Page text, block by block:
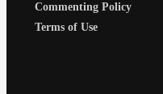
Commenting Policy
Terms of Use